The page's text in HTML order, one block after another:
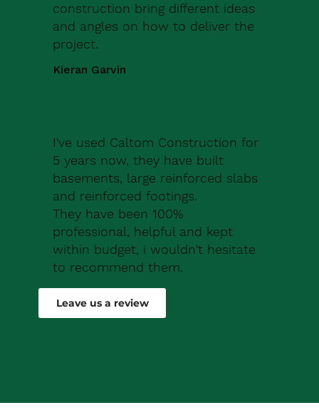
construction bring different ideas
and angles on how to deliver the
project.
Kieran Garvin
I've used Caltom Construction for
5 years now, they have built
basements, large reinforced slabs
and reinforced footings.
They have been 100%
professional, helpful and kept
within budget, i wouldn't hesitate
to recommend them.
Robert Drew
Leave us a review